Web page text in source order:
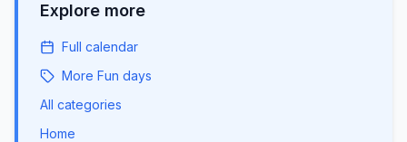
Explore more
Full calendar
More Fun days
All categories
Home